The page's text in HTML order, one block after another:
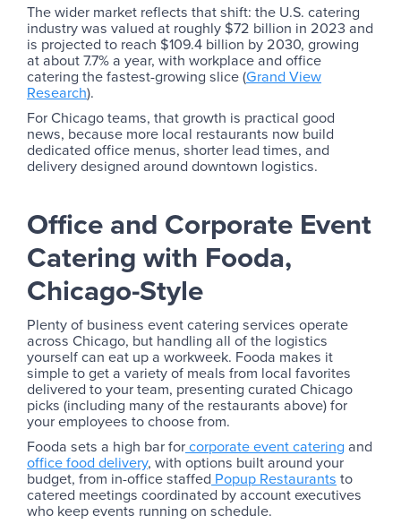
The wider market reflects that shift: the U.S. catering
industry was valued at roughly $72 billion in 2023 and
is projected to reach $109.4 billion by 2030, growing
at about 7.7% a year, with workplace and office
catering the fastest-growing slice (Grand View
Research).
For Chicago teams, that growth is practical good
news, because more local restaurants now build
dedicated office menus, shorter lead times, and
delivery designed around downtown logistics.
Office and Corporate Event
Catering with Fooda,
Chicago-Style
Plenty of business event catering services operate
across Chicago, but handling all of the logistics
yourself can eat up a workweek. Fooda makes it
simple to get a variety of meals from local favorites
delivered to your team, presenting curated Chicago
picks (including many of the restaurants above) for
your employees to choose from.
Fooda sets a high bar forcorporate event catering and
office food delivery, with options built around your
budget, from in-office staffed Popup Restaurants to
catered meetings coordinated by account executives
who keep events running on schedule.